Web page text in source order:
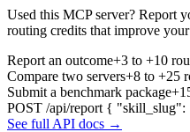
Used this MCP server? Report
routing credits that improve
Report an outcome+3 to +10
Compare two servers+8 to +25
Submit a benchmark package
POST /api/report { "skill_slug":
See full API docs →